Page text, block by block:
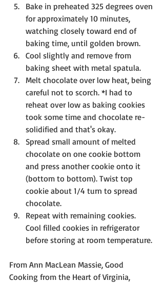
Bake in preheated 325 degrees oven
for approximately 10 minutes,
watching closely toward end of
baking time, until golden brown.
Cool slightly and remove from
baking sheet with metal spatula.
Melt chocolate over low heat, being
careful not to scorch. *I had to
reheat over low as baking cookies
took some time and chocolate re-
solidified and that's okay.
Spread small amount of melted
chocolate on one cookie bottom
and press another cookie onto it
(bottom to bottom). Twist top
cookie about 1/4 turn to spread
chocolate.
Repeat with remaining cookies.
Cool filled cookies in refrigerator
before storing at room temperature.
From Ann MacLean Massie, Good
Cooking from the Heart of Virginia,